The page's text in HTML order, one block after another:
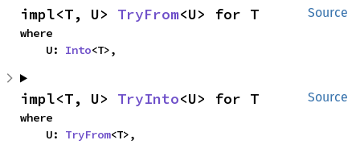
Source
impl<T, U> TryFrom<U> for T
where
    U:
Into<T>,
Source
impl<T, U> TryInto<U> for T
where
    U:
TryFrom<T>,